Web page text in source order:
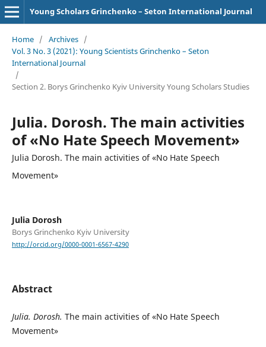
Young Scholars Grinchenko – Seton International Journal
Home / Archives /
Vol. 3 No. 3 (2021): Young Scientists Grinchenko – Seton
International Journal
/
Section 2. Borys Grinchenko Kyiv University Young Scholars Studies
Julia. Dorosh. The main activities
of «No Hate Speech Movement»
Julia Dorosh. The main activities of «No Hate Speech
Movement»
Julia Dorosh
Borys Grinchenko Kyiv University
http://orcid.org/0000-0001-6567-4290
Abstract
Julia. Dorosh. The main activities of «No Hate Speech
Movement»